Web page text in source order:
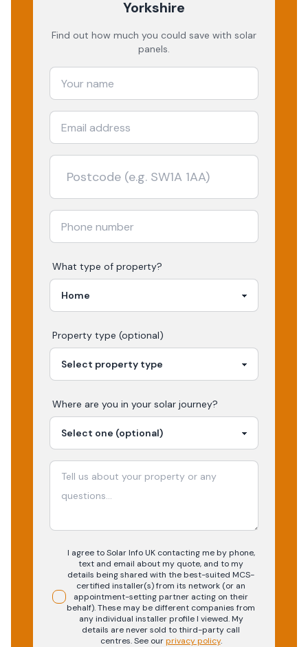
Yorkshire
Find out how much you could save with solar
panels.
What type of property?
Property type (optional)
Where are you in your solar journey?
I agree to Solar Info UK contacting me by phone,
text and email about my quote, and to my
details being shared with the best-suited MCS-
certified installer(s) from its network (or an
appointment-setting partner acting on their
behalf). These may be different companies from
any individual installer profile I viewed. My
details are never sold to third-party call
centres.See our privacy policy.